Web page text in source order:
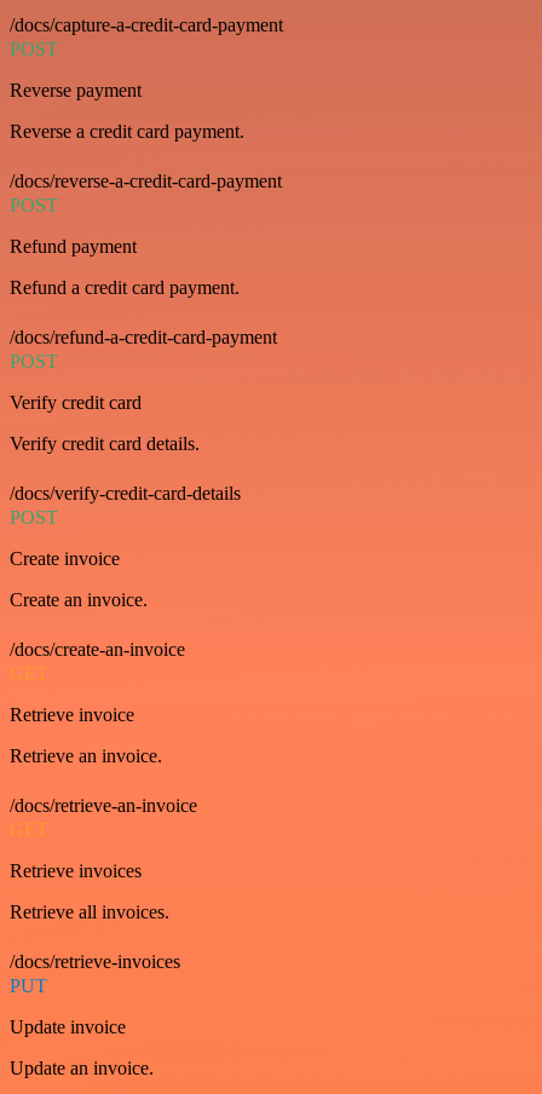
/docs/capture-a-credit-card-payment
POST
Reverse payment
Reverse a credit card payment.
/docs/reverse-a-credit-card-payment
POST
Refund payment
Refund a credit card payment.
/docs/refund-a-credit-card-payment
POST
Verify credit card
Verify credit card details.
/docs/verify-credit-card-details
POST
Create invoice
Create an invoice.
/docs/create-an-invoice
GET
Retrieve invoice
Retrieve an invoice.
/docs/retrieve-an-invoice
GET
Retrieve invoices
Retrieve all invoices.
/docs/retrieve-invoices
PUT
Update invoice
Update an invoice.